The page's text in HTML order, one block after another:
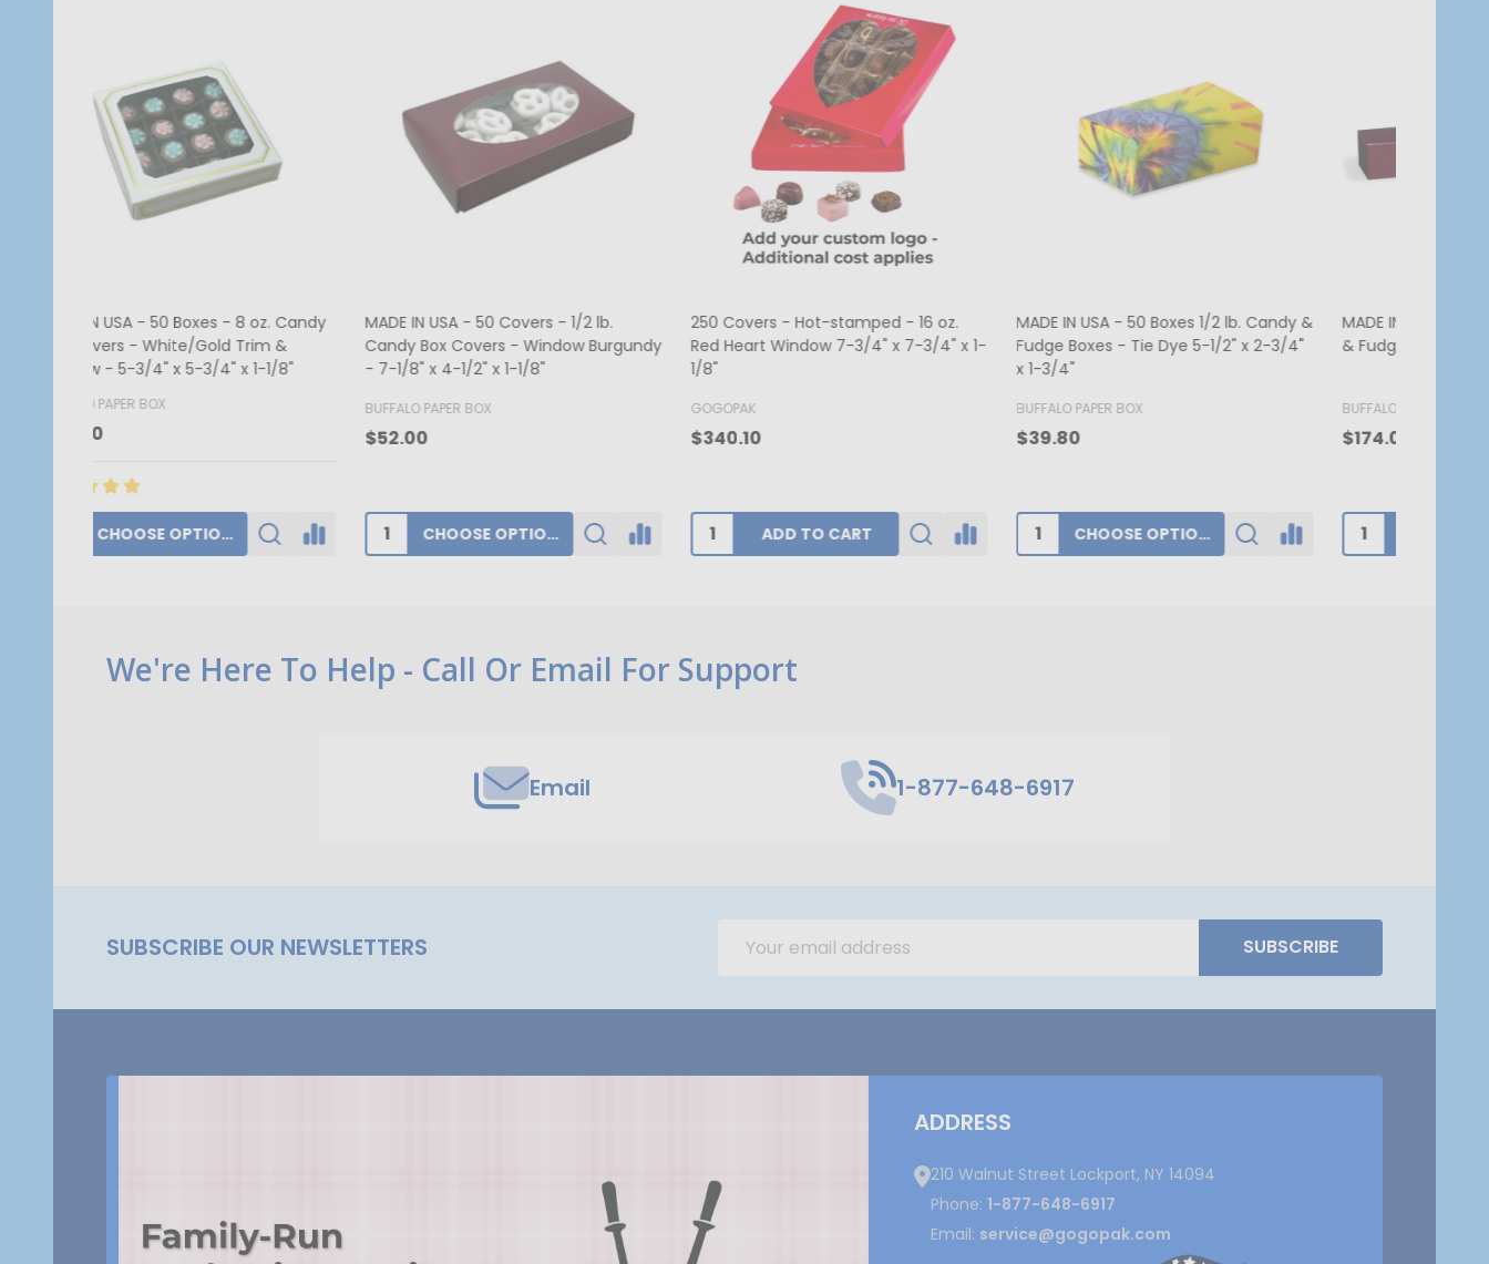
MADE IN USA - 50 Covers - 1/2 lb.
Candy Box Covers - Window Burgundy
- 7-1/8" x 4-1/2" x 1-1/8"
BUFFALO PAPER BOX
250 Covers - Hot-stamped - 16 oz.
Red Heart Window 7-3/4" x 7-3/4" x 1-
1/8"
GOGOPAK
ADD TO CART
MADE IN USA - 50 Boxes 1/2 lb. Candy &
Fudge Boxes - Tie Dye 5-1/2" x 2-3/4"
$39.80
MADE IN USA - 250 Boxes - 1 lb. Candy
& Fudge Boxes - Burgundy
BUFFALO PAPER BOX
ADD TO CART
Footer
StartWe're Here To Help - Call Or Email For Support
Email 1-877-648-6917
SUBSCRIBE OUR NEWSLETTERS
Address
SUBSCRIBE
ADDRESS
210 Walnut Street Lockport, NY 14094
Phone: 1-877-648-6917
Email: service@gogopak.com